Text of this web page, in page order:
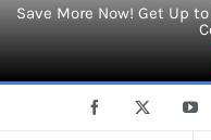
Save More Now! Get Up
Facebook